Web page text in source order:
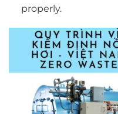
properly.